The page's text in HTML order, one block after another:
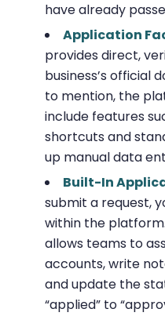
have already
Application
provides direct,
business’s official
to mention, the
include features
shortcuts and
up manual data
Built-In
submit a request,
within the
allows teams to
accounts, write
and update the
“applied” to